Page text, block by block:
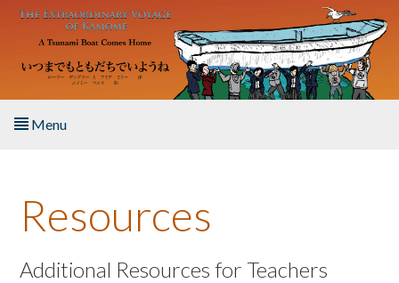
Skip to main content
Menu
About the Book
Listen to the Book
Resources
Additional Resources for Teachers